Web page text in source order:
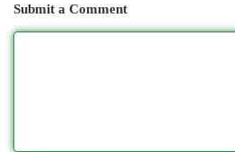
Submit a Comment